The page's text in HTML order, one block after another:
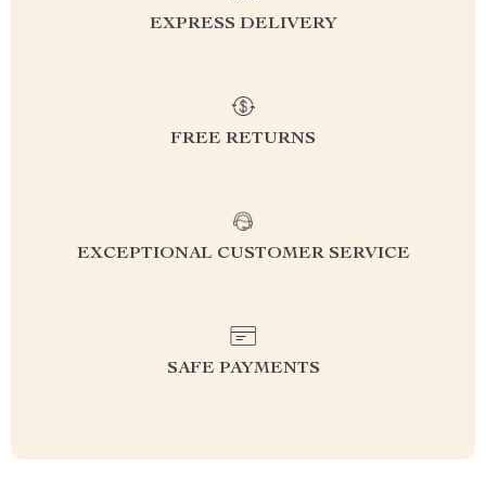
EXPRESS DELIVERY
FREE RETURNS
EXCEPTIONAL CUSTOMER SERVICE
SAFE PAYMENTS